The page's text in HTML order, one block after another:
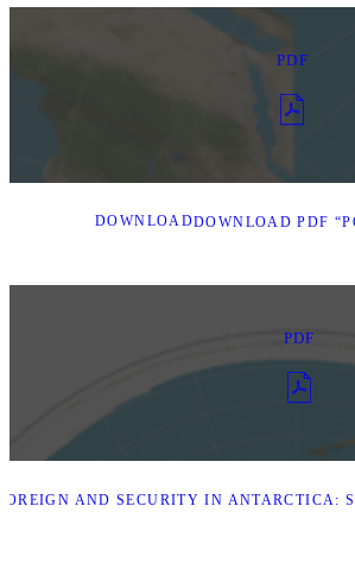
PDF
DOWNLOADDOWNLOAD PDF
PDF
AND SECURITY IN ANTARCTICA: